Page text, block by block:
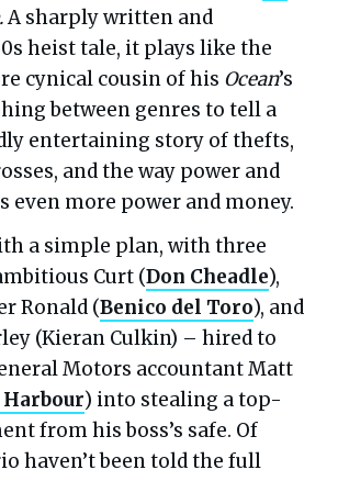
A sharply written and
heist tale, it plays like the
cynical cousin of his Ocean’s
between genres to tell a
entertaining story of thefts,
and the way power and
even more power and money.
a simple plan, with three
Curt (Don Cheadle),
Ronald (Benico del Toro), and
(Kieran Culkin) – hired to
Motors accountant Matt
) into stealing a top-
from his boss’s safe. Of
haven’t been told the full